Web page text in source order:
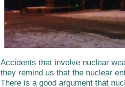
Accidents that involve nuclear
they remind us that the nuclear
There is a good argument that